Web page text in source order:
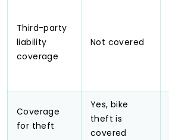
Third-party
liability
coverage
Not covered
Coverage
for theft
Yes, bike
theft is
covered